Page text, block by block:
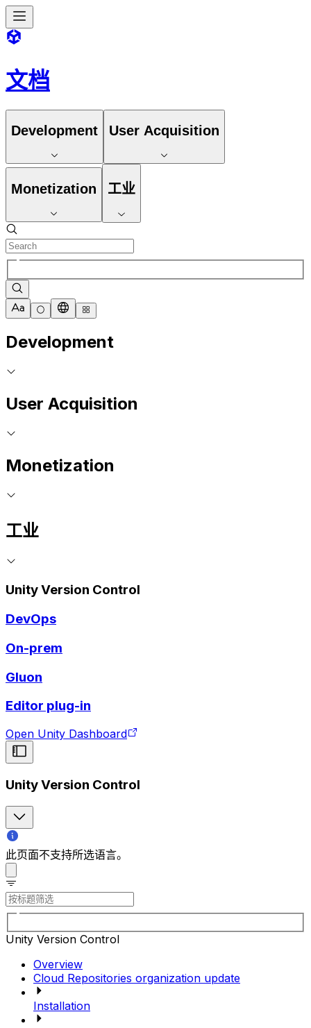
文档
Development User Acquisition
Monetization 工业
Development
User Acquisition
Monetization
工业
Unity Version Control
DevOps
On-prem
Gluon
Editor plug-in
Open Unity Dashboard
Unity Version Control
此页面不支持所选语言。
Unity Version Control
Overview
Cloud Repositories organization update
Installation